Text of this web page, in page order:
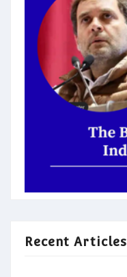
Recent Articles